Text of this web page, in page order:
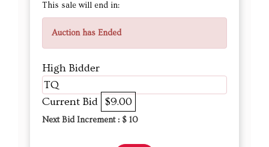
This sale will end in:
Auction has Ended
High Bidder
TQ
Current Bid $9.00
Next Bid Increment : $ 10